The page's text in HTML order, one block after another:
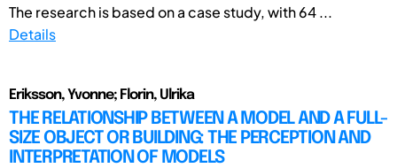
The research is based on a case study, with 64 ...
Details
Eriksson, Yvonne; Florin, Ulrika
THE RELATIONSHIP BETWEEN A MODEL AND A FULL-
SIZE OBJECT OR BUILDING: THE PERCEPTION AND
INTERPRETATION OF MODELS